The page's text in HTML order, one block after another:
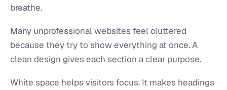
breathe.
Many unprofessional websites feel cluttered
because they try to show everything at once. A
clean design gives each section a clear purpose.
White space helps visitors focus. It makes headings